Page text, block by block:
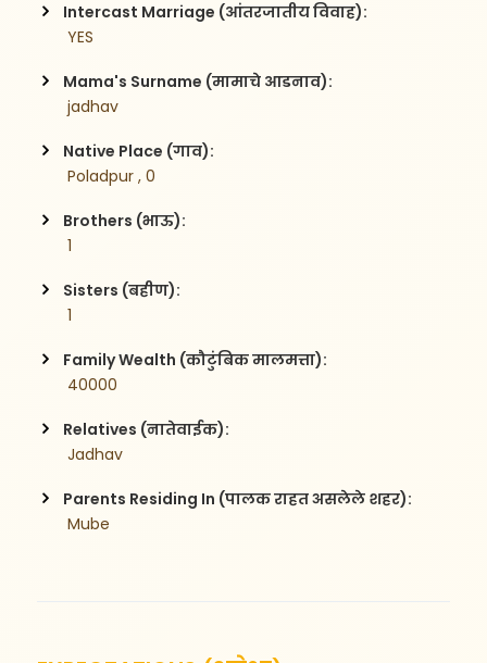
Intercast Marriage (आंतरजातीय विवाह):
YES
Mama's Surname (मामाचे आडनाव):
jadhav
Native Place (गाव):
Poladpur , 0
Brothers (भाऊ):
1
Sisters (बहीण):
1
Family Wealth (कौटुंबिक मालमत्ता):
40000
Relatives (नातेवाईक):
Jadhav
Parents Residing In (पालक राहत असलेले शहर):
Mube